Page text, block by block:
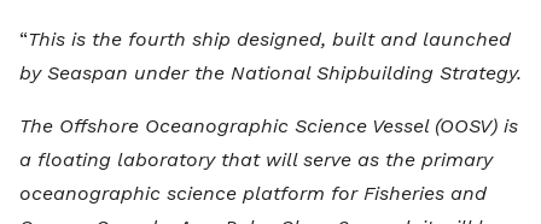
“This is the fourth ship designed, built and launched
by Seaspan under the National Shipbuilding Strategy.
The Offshore Oceanographic Science Vessel (OOSV) is
a floating laboratory that will serve as the primary
oceanographic science platform for Fisheries and